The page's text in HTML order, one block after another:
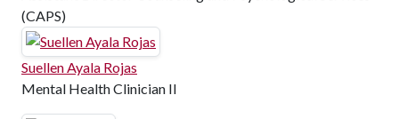
(CAPS)
Suellen Ayala Rojas
Mental Health Clinician II